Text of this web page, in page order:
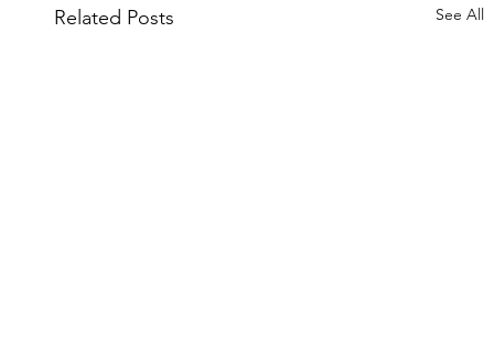
Related Posts See All